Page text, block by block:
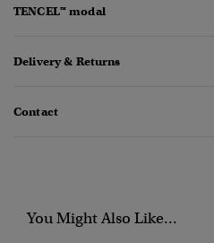
TENCEL™ modal
Delivery & Returns
Contact
You Might Also Like...